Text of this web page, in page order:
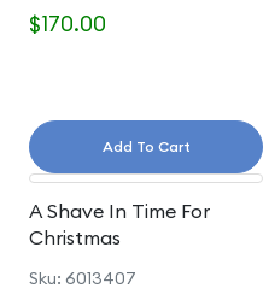
$170.00
Add To Cart
A Shave In Time For
Christmas
Sku: 6013407